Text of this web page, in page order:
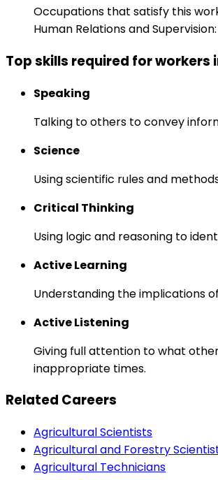
Occupations that satisfy this
Human Relations and
Top skills required for
Speaking
Talking to others to convey
Science
Using scientific rules and
Critical Thinking
Using logic and reasoning to
Active Learning
Understanding the implications
Active Listening
Giving full attention to what
inappropriate times.
Related Careers
Agricultural Scientists
Agricultural and Forestry
Agricultural Technicians